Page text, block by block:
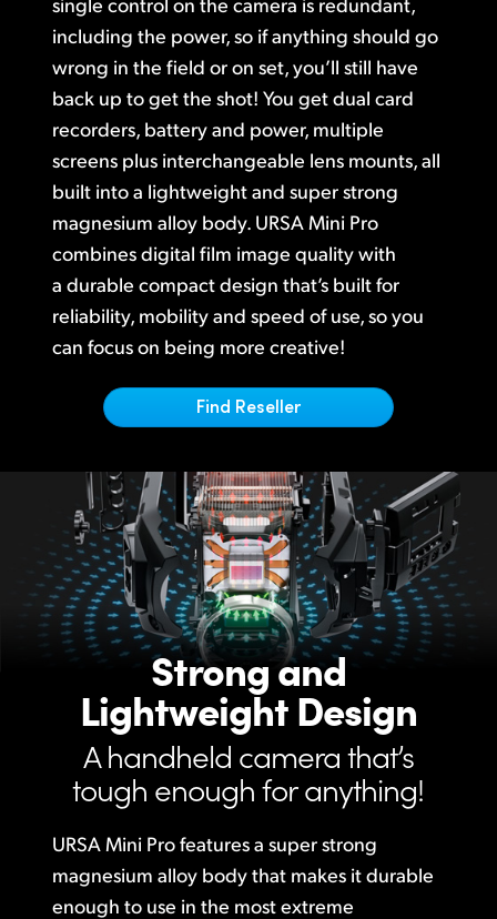
Tech SpecsHong Kong SAR, China
Italy
Japan
Korea
Mexico
Malaysia
New Zealand
Norway
Poland
Portugal
Singapore
South Africa
Spain
Sweden
Chinese Taipei
Turkey
UAE
including the power, so if anything should go
wrong in the field or on set, you’ll still have
back up to get the shot! You get dual card
recorders, battery and power, multiple
screens plus interchangeable lens mounts, all
built into a lightweight and super strong
magnesium alloy body. URSA Mini Pro
combines digital film image quality with
a durable compact design that’s built for
reliability, mobility and speed of use, so you
can focus on being more creative!
Find Reseller
Strong and
Lightweight Design
A handheld camera that’s
tough enough for anything!
URSA Mini Pro features a super strong
magnesium alloy body that makes it durable
enough to use in the most extreme